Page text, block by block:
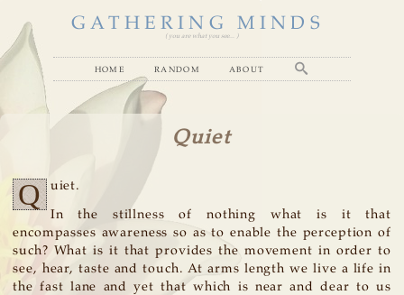
GATHERING MINDS
( you are what you see... )
home random about
Quiet
Q
uiet.
In the stillness of nothing what is it that
encompasses awareness so as to enable the perception of
such? What is it that provides the movement in order to
see, hear, taste and touch. At arms length we live a life in
the fast lane and yet that which is near and dear to us